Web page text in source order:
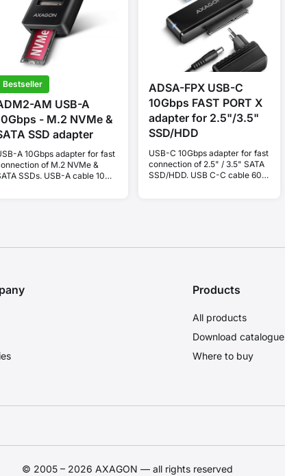
Bestseller
AM USB-A
- M.2 NVMe &
SSD adapter
A 10Gbps adapter for fast
of M.2 NVMe &
SSDs. USB-A cable 10
ADSA-FPX USB-C
10Gbps FAST PORT X
adapter for 2.5"/3.5"
SSD/HDD
USB-C 10Gbps adapter for fast
connection of 2.5" / 3.5" SATA
SSD/HDD. USB C-C cable 60
Products
All products
Download catalogue
Where to buy
© 2005 – 2026 AXAGON — all rights reserved